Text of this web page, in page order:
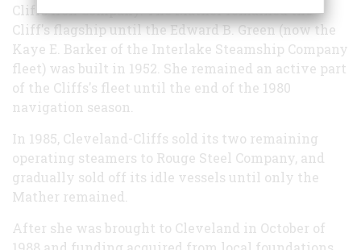
Cliffs Iron Company. The Mather remained the
Cliff's flagship until the Edward B. Green (now the
Kaye E. Barker of the Interlake Steamship Company
fleet) was built in 1952. She remained an active part
of the Cliffs's fleet until the end of the 1980
navigation season.
In 1985, Cleveland-Cliffs sold its two remaining
operating steamers to Rouge Steel Company, and
gradually sold off its idle vessels until only the
Mather remained.
After she was brought to Cleveland in October of